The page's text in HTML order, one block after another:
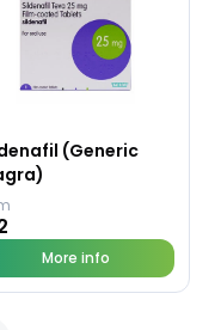
(Generic
More info